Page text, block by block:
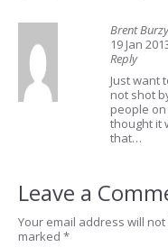
Brent
19 Jan
Reply
Just want
not shot
people
thought it
that…
Leave a
Your email address will
marked *